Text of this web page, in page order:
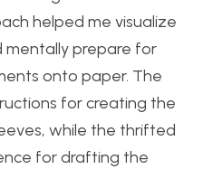
helped me visualize
mentally prepare for
onto paper. The
for creating the
while the thrifted
for drafting the